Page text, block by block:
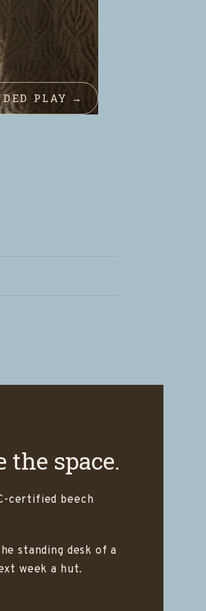
PLAY →
space.
certified beech
standing desk of a
week a hut.